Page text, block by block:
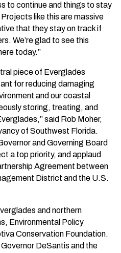
to continue and things to stay
like this are massive
that they stay on track if
We’re glad to see this
today.”
piece of Everglades
for reducing damaging
and our coastal
storing, treating, and
said Rob Moher,
of Southwest Florida.
and Governing Board
a top priority, and applaud
Agreement between
District and the U.S.
and northern
Environmental Policy
Conservation Foundation.
DeSantis and the